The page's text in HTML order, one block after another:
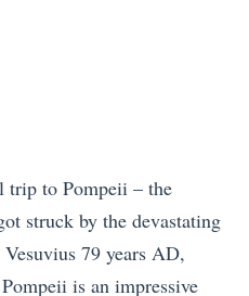
trip to Pompeii – the
struck by the devastating
79 years AD,
is an impressive